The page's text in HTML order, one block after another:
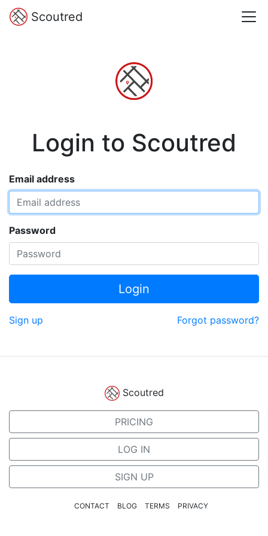
Scoutred
Login to Scoutred
Email address
Password
Login
Sign up Forgot password?
Scoutred
PRICING
LOG IN
SIGN UP
CONTACT BLOG TERMS PRIVACY